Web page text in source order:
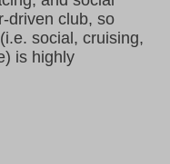
driven club, so
social, cruising,
is highly